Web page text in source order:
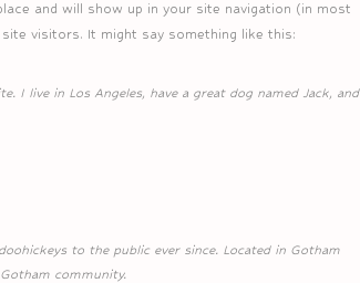
and will show up in your site navigation (in most
visitors. It might say something like this:
I live in Los Angeles, have a great dog named Jack, and
to the public ever since. Located in Gotham
community.